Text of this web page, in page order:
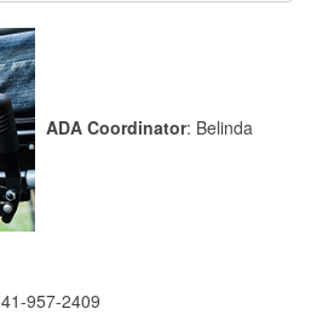
ADA Coordinator: Belinda
957-2409